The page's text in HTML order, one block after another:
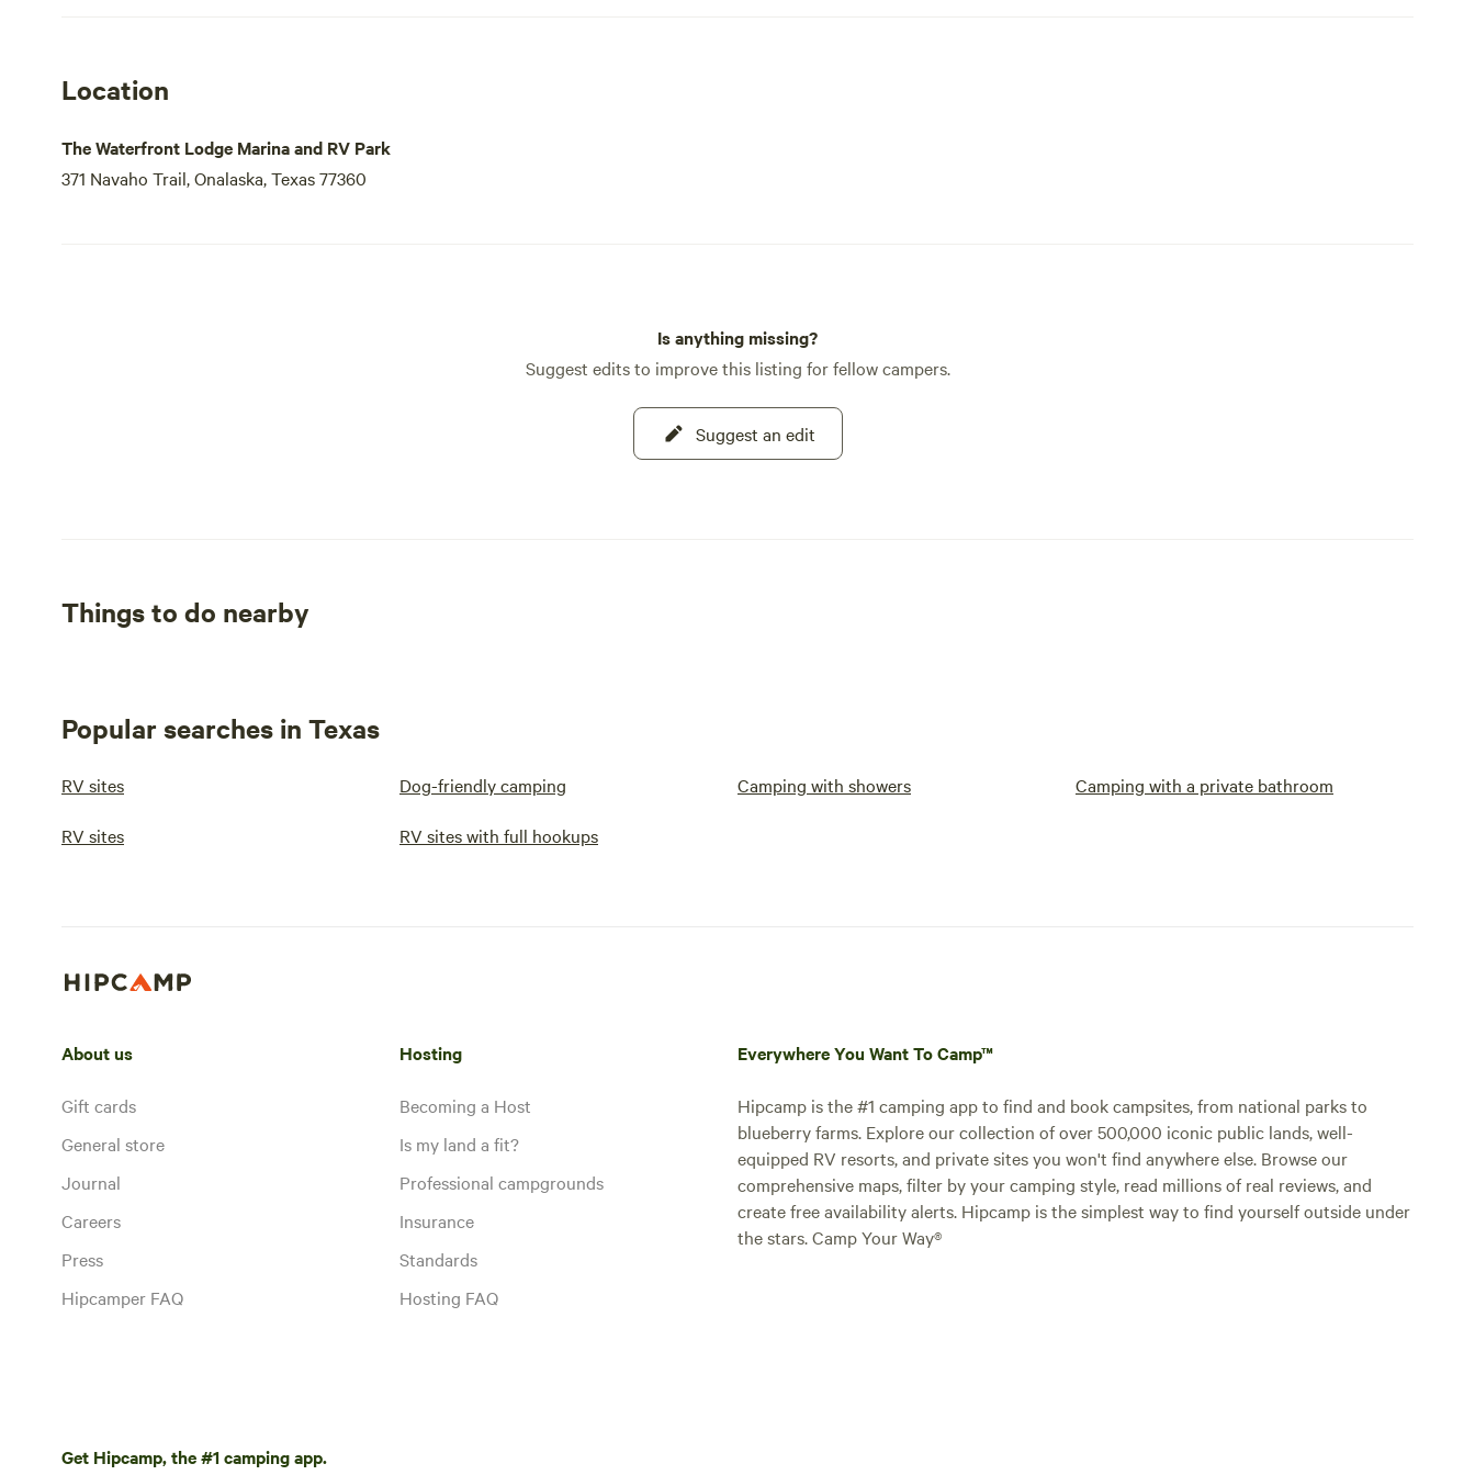
Location
The Waterfront Lodge Marina and RV Park
371 Navaho Trail, Onalaska, Texas 77360
Is anything missing?
Suggest edits to improve this listing for fellow campers.
Suggest an edit
Things to do nearby
Popular searches in Texas
RV sites Dog-friendly camping Camping with showers Camping with a private bathroom
RV sites RV sites with full hookups
About us
Gift cards
General store
Journal
Careers
Press
Hipcamper FAQ
Hosting
Becoming a Host
Is my land a fit?
Professional campgrounds
Insurance
Standards
Hosting FAQ
Everywhere You Want To Camp™
Hipcamp is the #1 camping app to find and book campsites, from national parks to
blueberry farms. Explore our collection of over 500,000 iconic public lands, well-
equipped RV resorts, and private sites you won't find anywhere else. Browse our
comprehensive maps, filter by your camping style, read millions of real reviews, and
create free availability alerts. Hipcamp is the simplest way to find yourself outside under
the stars. Camp Your Way®
Get Hipcamp, the #1 camping app.